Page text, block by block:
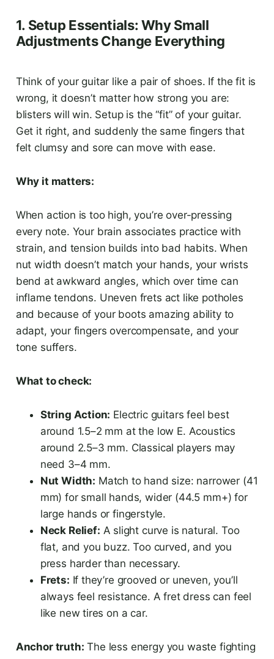
1. Setup Essentials: Why Small
Adjustments Change Everything
Think of your guitar like a pair of shoes. If the fit is
wrong, it doesn’t matter how strong you are:
blisters will win. Setup is the “fit” of your guitar.
Get it right, and suddenly the same fingers that
felt clumsy and sore can move with ease.
Why it matters:
When action is too high, you’re over-pressing
every note. Your brain associates practice with
strain, and tension builds into bad habits. When
nut width doesn’t match your hands, your wrists
bend at awkward angles, which over time can
inflame tendons. Uneven frets act like potholes
and because of your boots amazing ability to
adapt, your fingers overcompensate, and your
tone suffers.
What to check:
String Action: Electric guitars feel best
around 1.5–2 mm at the low E. Acoustics
around 2.5–3 mm. Classical players may
need 3–4 mm.
Nut Width: Match to hand size: narrower (41
mm) for small hands, wider (44.5 mm+) for
large hands or fingerstyle.
Neck Relief: A slight curve is natural. Too
flat, and you buzz. Too curved, and you
press harder than necessary.
Frets: If they’re grooved or uneven, you’ll
always feel resistance. A fret dress can feel
like new tires on a car.
Anchor truth: The less energy you waste fighting